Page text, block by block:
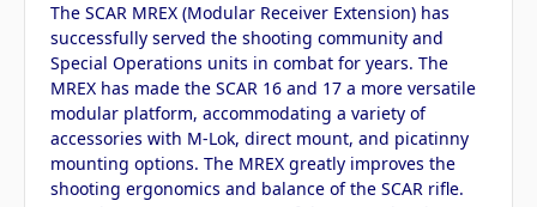
The SCAR MREX (Modular Receiver Extension) has
successfully served the shooting community and
Special Operations units in combat for years. The
MREX has made the SCAR 16 and 17 a more versatile
modular platform, accommodating a variety of
accessories with M-Lok, direct mount, and picatinny
mounting options. The MREX greatly improves the
shooting ergonomics and balance of the SCAR rifle.